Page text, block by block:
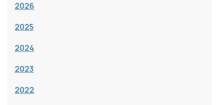
2026
2025
2024
2023
2022